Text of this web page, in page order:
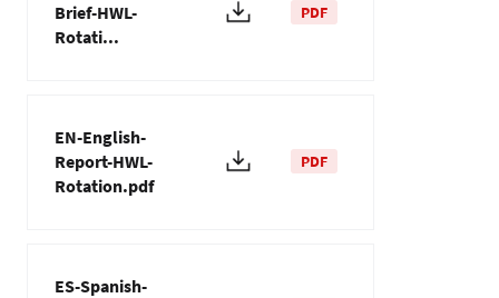
Brief-HWL-
Rotati...
PDF
EN-English-
Report-HWL-
Rotation.pdf
PDF
ES-Spanish-